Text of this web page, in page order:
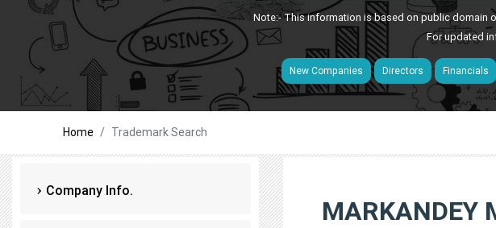
Note:- This information is based on public domain
For updated
New Companies Directors Financials
Home Trademark Search
Company Info.
MARKANDEY